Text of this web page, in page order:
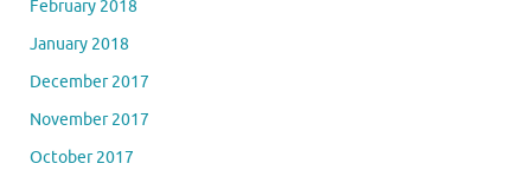
February 2018
January 2018
December 2017
November 2017
October 2017